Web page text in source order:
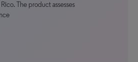
The product assesses